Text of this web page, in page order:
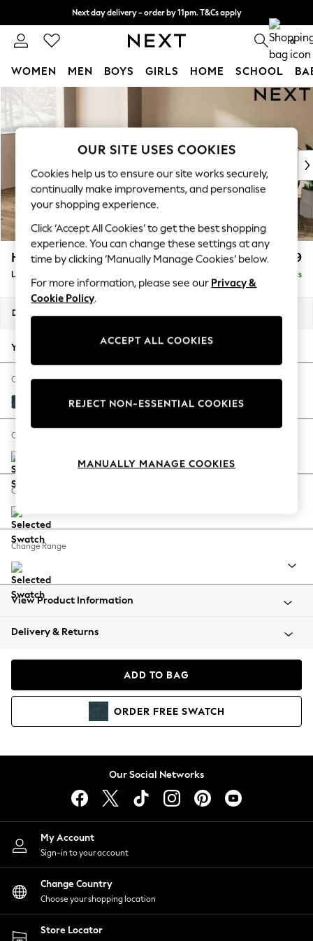
Skip to Main Content
Next day delivery - order by 11pm. T&Cs apply
Split the cost with pay in 3. Find out more 0
WOMEN MEN BOYS GIRLS HOME SCHOOL
For You
WOMEN
New In & Trending
New: This Week
Top Picks
Trending On Social
Polka Dots
Summer Textures
Blues & Chambrays
Summer Whites
Chocolate Brown
Linen Collection
New Season Workwear
Autumn Must Haves
The Occasion Shop
Hardware Detailing
Escape into Summer: As Advertised
Spring Dressing
Coastal Prints
Balloon Trousers
Summer Footwear
All Clothing
Beachwear
Coats & Jackets
Hoodies & Sweatshirts
Lingerie
Nightwear
Shirts & Blouses
Shorts
Skirts
Suits & Tailoring
Sportswear
Swimwear
Houghton Deep Relaxed Sit £2,399
Large Sofa Chaise - Left Hand Delivered in 8 Weeks
Dimensions:
Your chosen options:
Change Fabric And Colour
Cotswold Chenille Dark Blue
Change Size And Shape
Change Feet
Change Range
View Product Information
Delivery & Returns
ADD TO BAG
ORDER FREE SWATCH
Our Social Networks
My Account
Sign-in to your account
Change Country
Choose your shopping location
Store Locator
OUR SITE USES COOKIES
Cookies help us to ensure our site works securely,
continually make improvements, and personalise
your shopping experience.
Click ‘Accept All Cookies’ to get the best shopping
experience. You can change these settings at any
time by clicking ‘Manually Manage Cookies’ below.
For more information, please see our Privacy &
Cookie Policy.
ACCEPT ALL COOKIES
REJECT NON-ESSENTIAL COOKIES
MANUALLY MANAGE COOKIES